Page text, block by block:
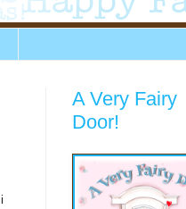
A Very Fairy
Door!